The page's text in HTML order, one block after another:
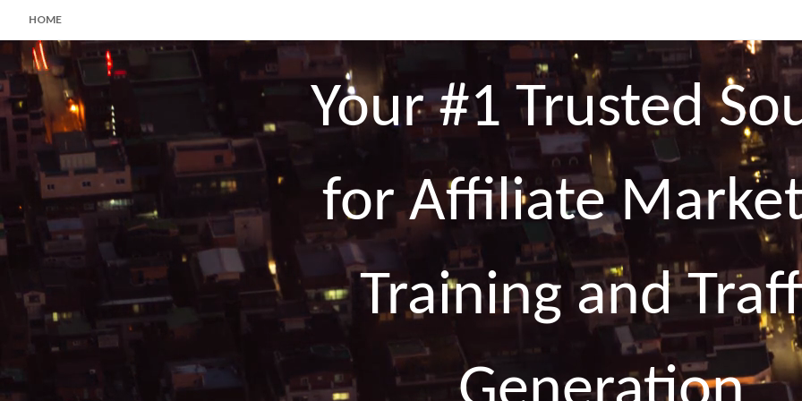
HOME
Your #1 Trusted
for Affiliate
Training and